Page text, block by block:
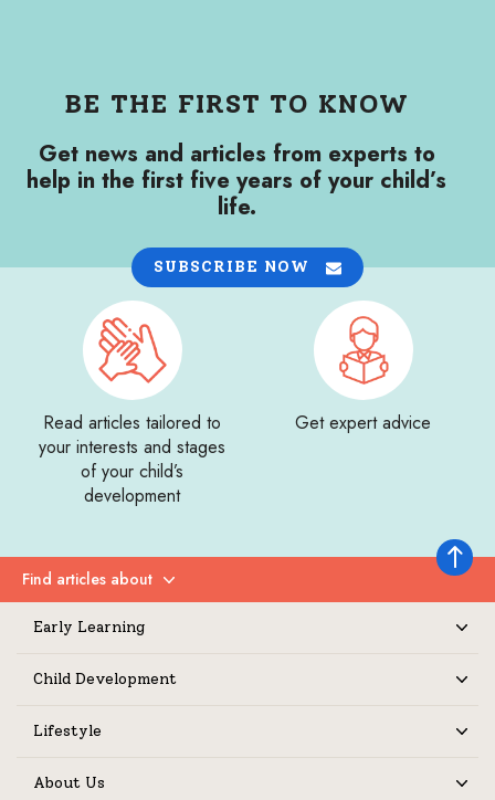
Back to
BE THE FIRST TO KNOW
Get news and articles from experts to
help in the first five years of your child’s
life.
SUBSCRIBE NOW
Read articles tailored to
your interests and stages
of your child’s
development
Get expert advice
Find articles about
Expand
Early Learning
Child Development
Lifestyle
About Us